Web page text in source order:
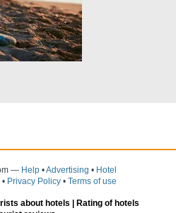
— Help •Advertising • Hotel
• Privacy Policy • Terms of use
about hotels | Rating of hotels